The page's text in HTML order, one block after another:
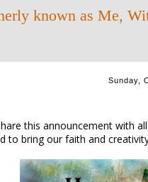
known as Me,
Sunday,
this announcement with
to bring our faith and